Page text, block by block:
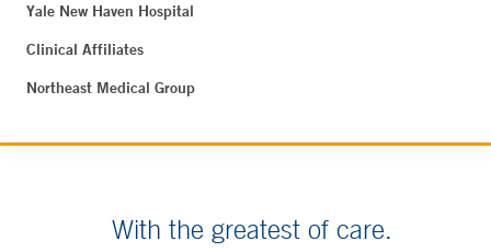
Yale New Haven Hospital
Clinical Affiliates
Northeast Medical Group
With the greatest of care.